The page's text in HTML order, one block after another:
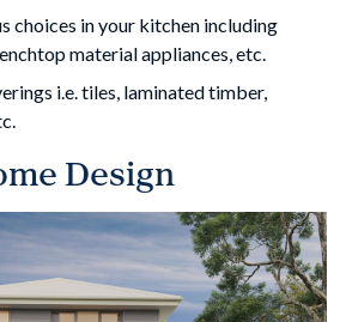
choices in your kitchen including
material appliances, etc.
i.e. tiles, laminated timber,
Design